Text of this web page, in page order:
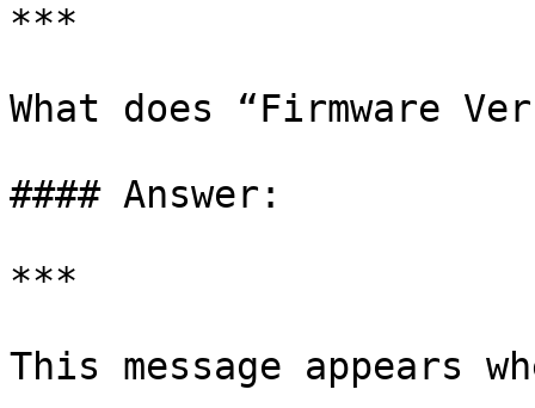
***
What does “Firmware
#### Answer:
***
This message appears